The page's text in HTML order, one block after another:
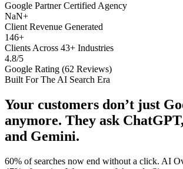
Google Partner Certified Agency
NaN+
Client Revenue Generated
146+
Clients Across 43+ Industries
4.8/5
Google Rating (62 Reviews)
Built For The AI Search Era
Your customers don’t just
anymore. They ask
and Gemini.
60% of searches now end without a click. AI